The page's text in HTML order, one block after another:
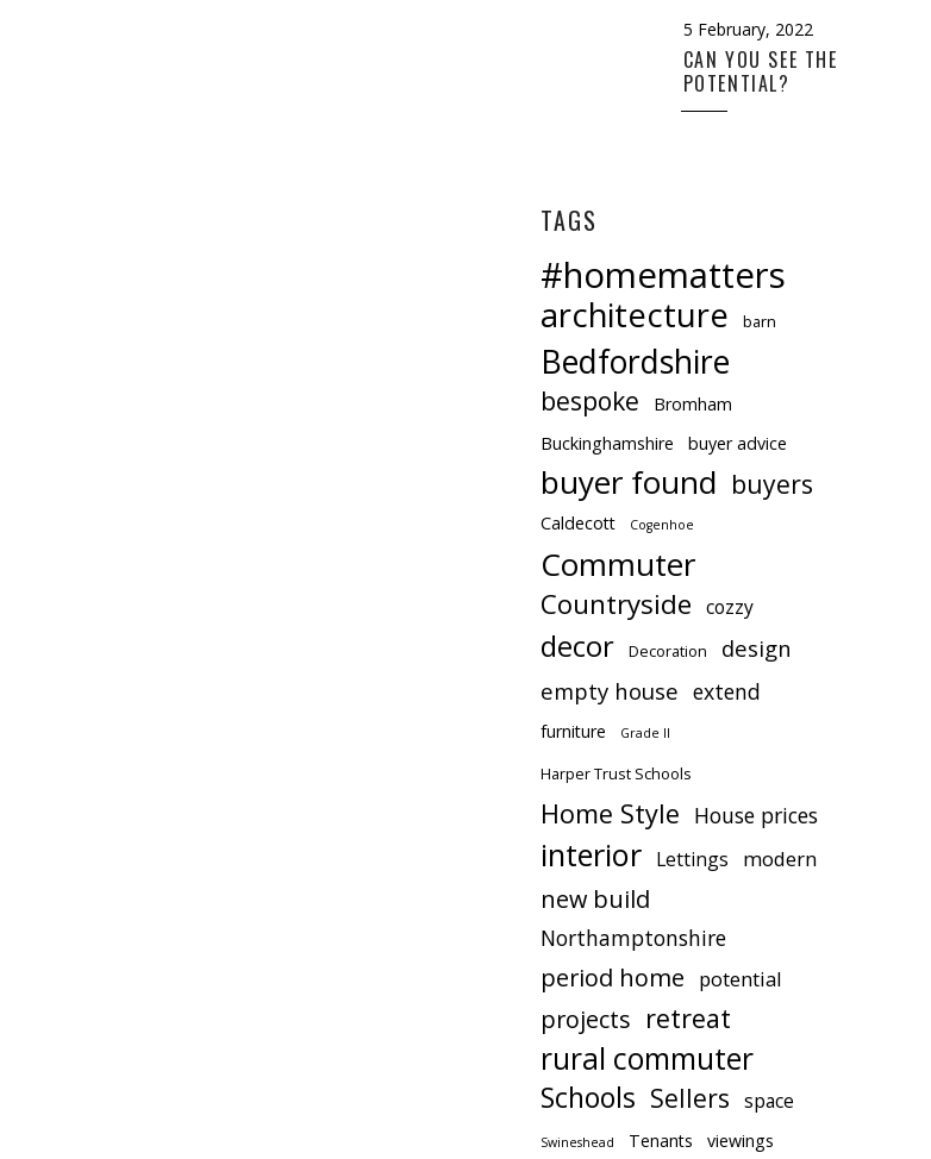
5 February, 2022
CAN YOU SEE THE
POTENTIAL?
TAGS
#homematters
architecture barn
Bedfordshire
bespoke
Bromham
Buckinghamshire
buyer advice
buyer found buyers
Caldecott Cogenhoe
Commuter
Countryside cozzy
decor Decoration
design
empty house extend
furniture Grade II
Harper Trust Schools
Home Style House prices
interior Lettings modern
new build
Northamptonshire
period home potential
projects retreat
rural commuter
Schools Sellers space
Swineshead Tenants viewings